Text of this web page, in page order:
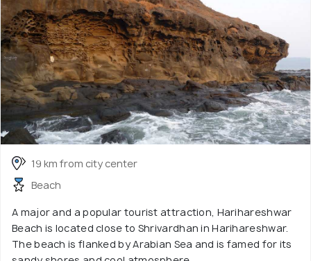
19 km from city center
Beach
A major and a popular tourist attraction, Harihareshwar
Beach is located close to Shrivardhan in Harihareshwar.
The beach is flanked by Arabian Sea and is famed for its